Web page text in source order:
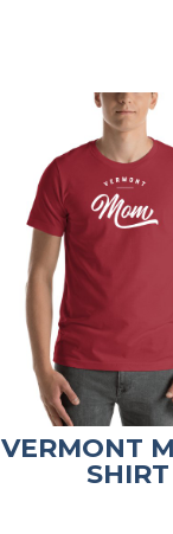
VERMONT
SHIRT